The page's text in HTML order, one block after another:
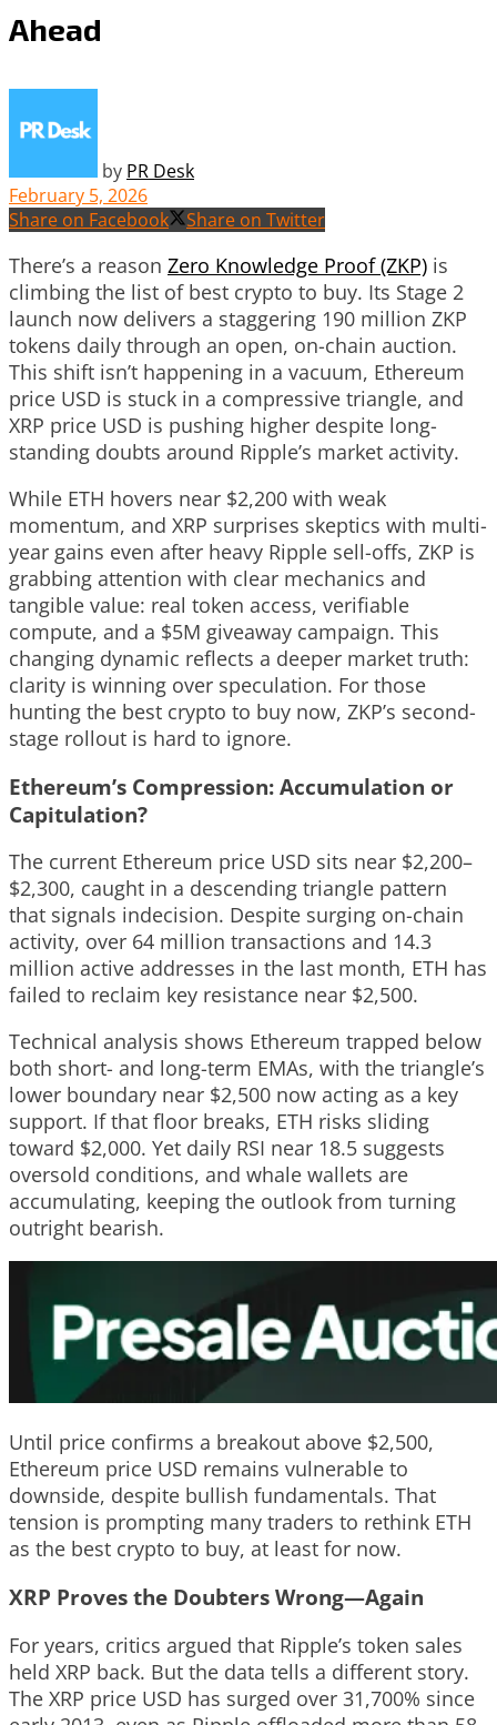
Ahead
by PR Desk
February 5, 2026
Share on Facebook
Share on Twitter
There’s a reason Zero Knowledge Proof (ZKP) is
climbing the list of best crypto to buy. Its Stage 2
launch now delivers a staggering 190 million ZKP
tokens daily through an open, on-chain auction.
This shift isn’t happening in a vacuum, Ethereum
price USD is stuck in a compressive triangle, and
XRP price USD is pushing higher despite long-
standing doubts around Ripple’s market activity.
While ETH hovers near $2,200 with weak
momentum, and XRP surprises skeptics with multi-
year gains even after heavy Ripple sell-offs, ZKP is
grabbing attention with clear mechanics and
tangible value: real token access, verifiable
compute, and a $5M giveaway campaign. This
changing dynamic reflects a deeper market truth:
clarity is winning over speculation. For those
hunting the best crypto to buy now, ZKP’s second-
stage rollout is hard to ignore.
Ethereum’s Compression: Accumulation or
Capitulation?
The current Ethereum price USD sits near $2,200–
$2,300, caught in a descending triangle pattern
that signals indecision. Despite surging on-chain
activity, over 64 million transactions and 14.3
million active addresses in the last month, ETH has
failed to reclaim key resistance near $2,500.
Technical analysis shows Ethereum trapped below
both short- and long-term EMAs, with the triangle’s
lower boundary near $2,500 now acting as a key
support. If that floor breaks, ETH risks sliding
toward $2,000. Yet daily RSI near 18.5 suggests
oversold conditions, and whale wallets are
accumulating, keeping the outlook from turning
outright bearish.
Until price confirms a breakout above $2,500,
Ethereum price USD remains vulnerable to
downside, despite bullish fundamentals. That
tension is prompting many traders to rethink ETH
as the best crypto to buy, at least for now.
XRP Proves the Doubters Wrong—Again
For years, critics argued that Ripple’s token sales
held XRP back. But the data tells a different story.
The XRP price USD has surged over 31,700% since